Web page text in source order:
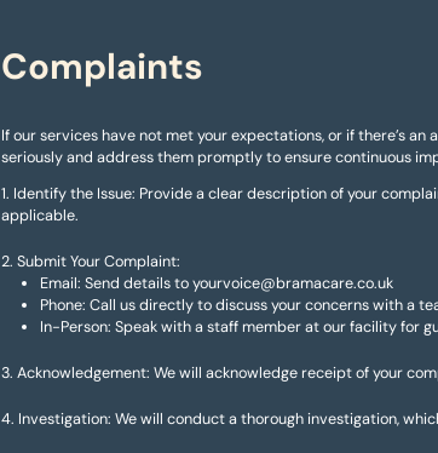
Complaints
If our services have not met your expectations, or if there’s
seriously and address them promptly to ensure continuous
Identify the Issue: Provide a clear description of your
applicable.
Submit Your Complaint:
Email: Send details to yourvoice@bramacare.co.uk
Phone: Call us directly to discuss your concerns with a
In-Person: Speak with a staff member at our facility for
Acknowledgement: We will acknowledge receipt of your
Investigation: We will conduct a thorough investigation,